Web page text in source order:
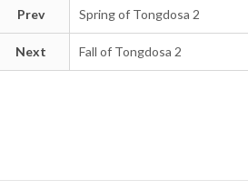
Prev Spring of Tongdosa 2
Next Fall of Tongdosa 2